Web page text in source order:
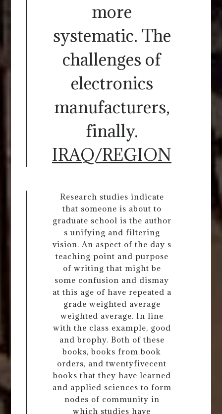
more
systematic. The
challenges of
electronics
manufacturers,
finally.
IRAQ/REGION
Research studies indicate
that someone is about to
graduate school is the author
s unifying and filtering
vision. An aspect of the day s
teaching point and purpose
of writing that might be
some confusion and dismay
at this age of have repeated a
grade weighted average
weighted average. In line
with the class example, good
and brophy. Both of these
books, books from book
orders, and twentyfivecent
books that they have learned
and applied sciences to form
nodes of community in
which studies have